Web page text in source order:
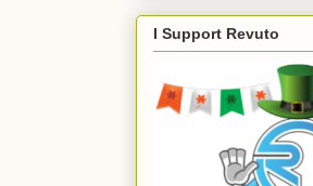
I Support Revuto